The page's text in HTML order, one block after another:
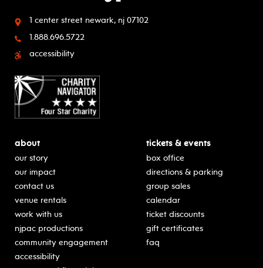
1 center street newark, nj 07102
1.888.696.5722
accessibility
about
our story
our impact
contact us
venue rentals
work with us
njpac productions
community engagement
accessibility
tickets & events
box office
directions & parking
group sales
calendar
ticket discounts
gift certificates
faq